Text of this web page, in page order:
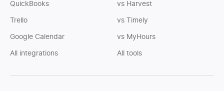
QuickBooks
Trello
Google Calendar
All integrations
vs Harvest
vs Timely
vs MyHours
All tools